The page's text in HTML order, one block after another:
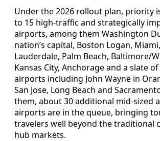
Under the 2026 rollout plan, priority
to 15 high-traffic and strategically
airports, among them Washington
nation’s capital, Boston Logan,
Lauderdale, Palm Beach, Baltimore/
Kansas City, Anchorage and a slate
airports including John Wayne in
San Jose, Long Beach and
them, about 30 additional mid-sized
airports are in the queue, bringing
travelers well beyond the traditional
hub markets.